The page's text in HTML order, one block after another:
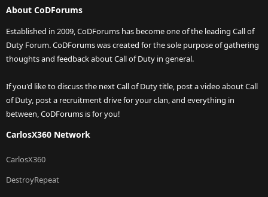
About CoDForums
Established in 2009, CoDForums has become one of the leading Call of
Duty Forum. CoDForums was created for the sole purpose of gathering
thoughts and feedback about Call of Duty in general.
If you'd like to discuss the next Call of Duty title, post a video about Call
of Duty, post a recruitment drive for your clan, and everything in
between, CoDForums is for you!
CarlosX360 Network
CarlosX360
DestroyRepeat